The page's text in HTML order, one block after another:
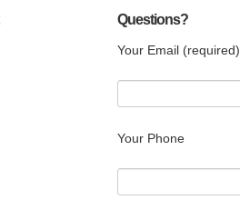
Questions?
Your Email (required)
Your Phone